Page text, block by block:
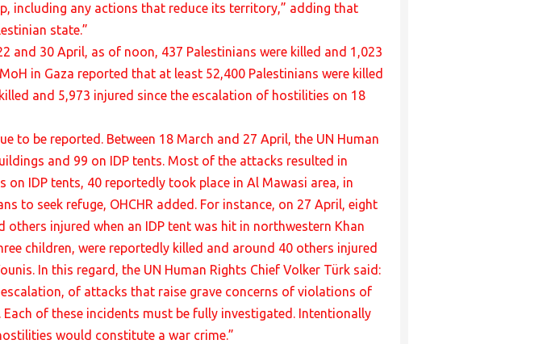
including any actions that reduce its territory,” adding that
state.”
and 30 April, as of noon, 437 Palestinians were killed and 1,023
in Gaza reported that at least 52,400 Palestinians were killed
and 5,973 injured since the escalation of hostilities on 18
to be reported. Between 18 March and 27 April, the UN Human
and 99 on IDP tents. Most of the attacks resulted in
IDP tents, 40 reportedly took place in Al Mawasi area, in
to seek refuge, OHCHR added. For instance, on 27 April, eight
injured when an IDP tent was hit in northwestern Khan
children, were reportedly killed and around 40 others injured
In this regard, the UN Human Rights Chief Volker Türk said:
of attacks that raise grave concerns of violations of
of these incidents must be fully investigated. Intentionally
would constitute a war crime.”